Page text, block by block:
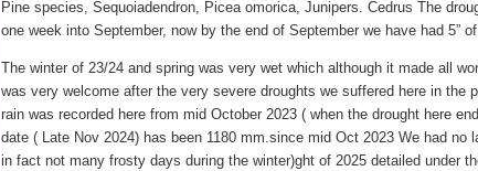
Pine species, Sequoiadendron, Picea omorica, Junipers. Cedrus The
one week into September, now by the end of September we have had 5”
The winter of 23/24 and spring was very wet which although it made all
was very welcome after the very severe droughts we suffered here in the
rain was recorded here from mid October 2023 ( when the drought here
date ( Late Nov 2024) has been 1180 mm.since mid Oct 2023 We had no
in fact not many frosty days during the winter)ght of 2025 detailed under